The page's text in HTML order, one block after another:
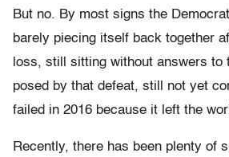
But no. By most signs the
barely piecing itself back together
loss, still sitting without answers to
posed by that defeat, still not yet
failed in 2016 because it left the
Recently, there has been plenty of